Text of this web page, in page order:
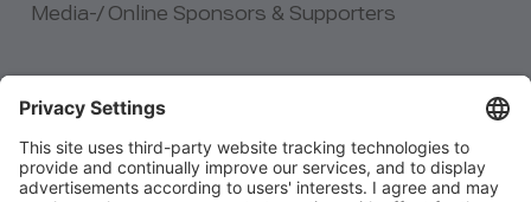
Media-/ Online Sponsors & Supporters
link to Agile Testing Fellowship
link to Vihat